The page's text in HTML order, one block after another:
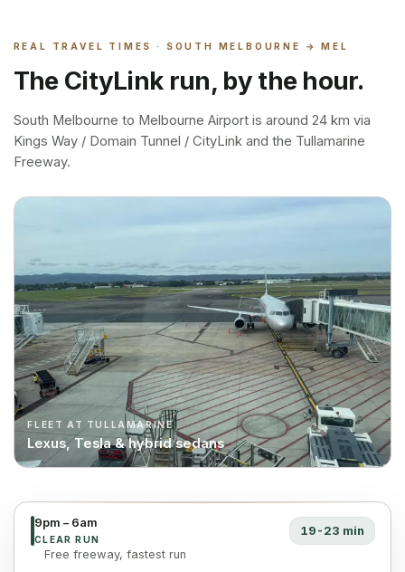
REAL TRAVEL TIMES · SOUTH MELBOURNE → MEL
The CityLink run, by the hour.
South Melbourne to Melbourne Airport is around 24 km via
Kings Way / Domain Tunnel / CityLink and the Tullamarine
Freeway.
FLEET AT TULLAMARINE
Lexus, Tesla & hybrid sedans
9pm – 6am
CLEAR RUN
19-23 min
Free freeway, fastest run